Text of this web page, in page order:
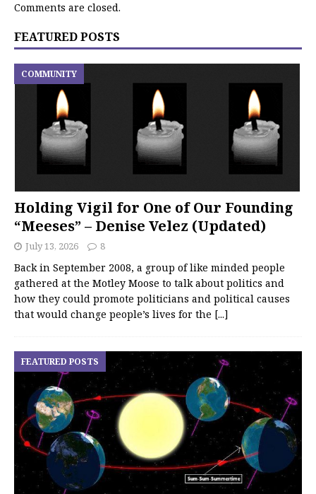
Comments are closed.
FEATURED POSTS
Holding Vigil for One of Our Founding
“Meeses” – Denise Velez (Updated)
COMMUNITY
July 13, 2026 8
Back in September 2008, a group of like minded people
gathered at the Motley Moose to talk about politics and
how they could promote politicians and political causes
that would change people’s lives for the [...]
FEATURED POSTS